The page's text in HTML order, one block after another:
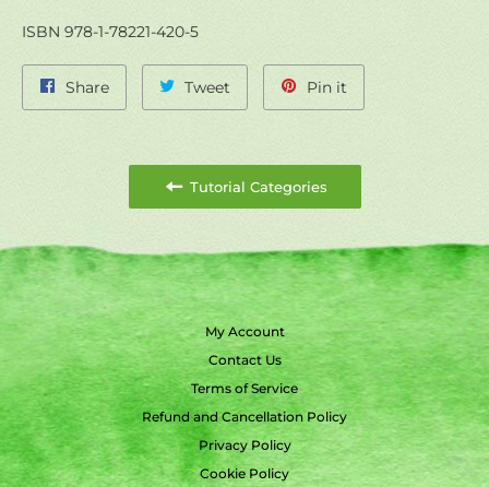
ISBN 978-1-78221-420-5
ShareShare
on
Tweet
on
Pin it
on
Tutorial Categories
My Account
Contact Us
Terms of Service
Refund and Cancellation Policy
Privacy Policy
Cookie Policy